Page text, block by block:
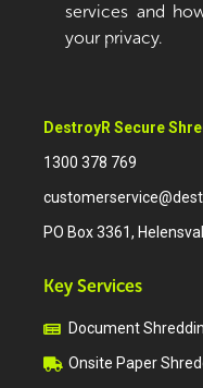
services and
your privacy.
DestroyR Secure
1300 378 769
PO Box 3361,
Key Services
Document
Onsite Paper